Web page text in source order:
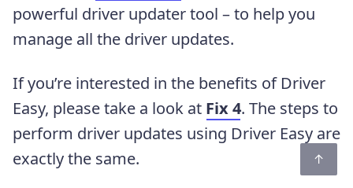
powerful driver updater tool – to help you
manage all the driver updates.
If you’re interested in the benefits of Driver
Easy, please take a look at Fix 4. The steps to
perform driver updates using Driver Easy are
exactly the same.